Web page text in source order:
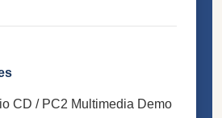
CD / PC2 Multimedia Demo